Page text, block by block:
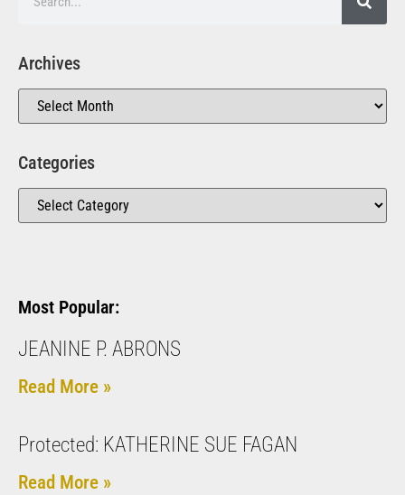
Archives
Categories
Most Popular:
JEANINE P. ABRONS
Read More »
Protected: KATHERINE SUE FAGAN
Read More »